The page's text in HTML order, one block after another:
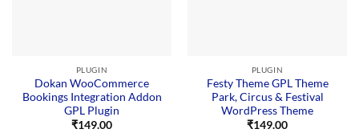
PLUGIN
Dokan WooCommerce
Bookings Integration Addon
GPL Plugin
₹149.00
PLUGIN
Festy Theme GPL Theme
Park, Circus & Festival
WordPress Theme
₹149.00